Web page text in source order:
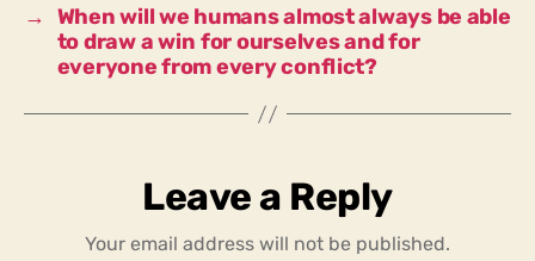
the
majority
of
people
country?
→ When will we humans almost always be able
to draw a win for ourselves and for
everyone from every conflict?
Leave a Reply
Your email address will not be published.